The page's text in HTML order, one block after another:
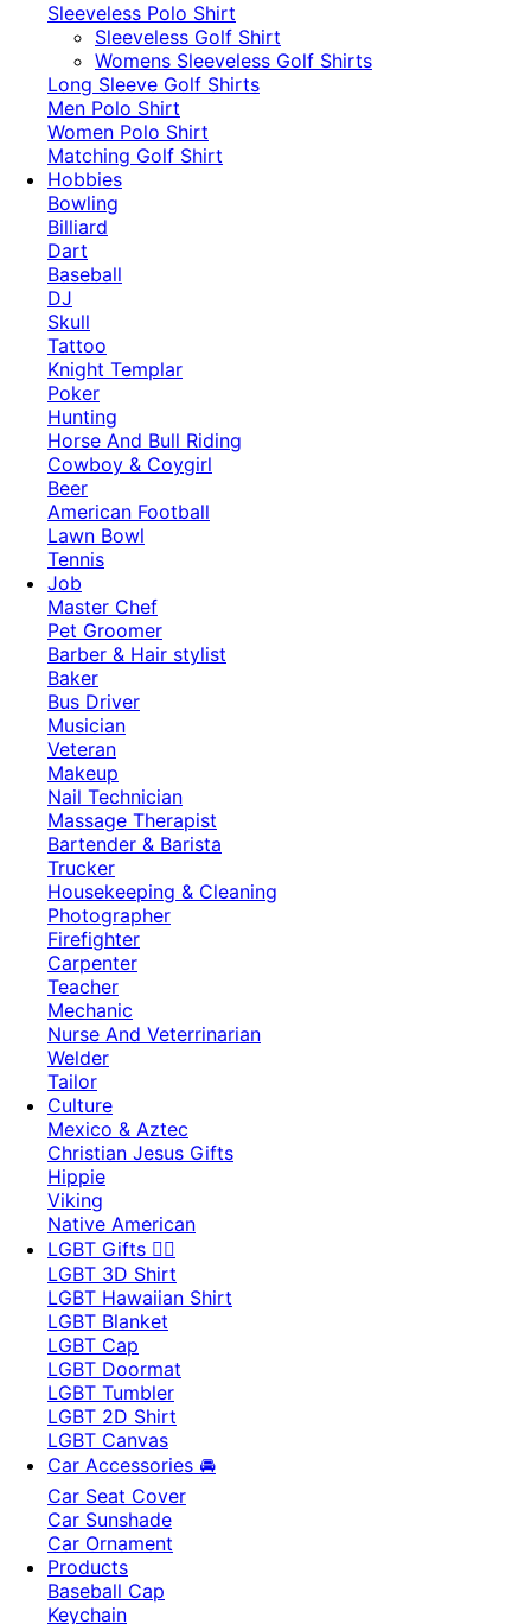
Sleeveless Polo Shirt
​Sleeveless Golf Shirt​
Womens Sleeveless Golf Shirts​
Long Sleeve Golf Shirts​
Men Polo Shirt
Women Polo Shirt
Matching Golf Shirt​
Hobbies
Bowling
Billiard
Dart
Baseball
DJ
Skull
Tattoo
Knight Templar
Poker
Hunting
Horse And Bull Riding
Cowboy & Coygirl
Beer
American Football
Lawn Bowl
Tennis
Job
Master Chef
Pet Groomer
Barber & Hair stylist
Baker
Bus Driver
Musician
Veteran
Makeup
Nail Technician
Massage Therapist
Bartender & Barista
Trucker
Housekeeping & Cleaning
Photographer
Firefighter
Carpenter
Teacher
Mechanic
Nurse And Veterrinarian
Welder
Tailor
Culture
Mexico & Aztec
Christian Jesus Gifts
Hippie
Viking
Native American
LGBT Gifts 🏳️‍🌈
LGBT 3D Shirt
LGBT Hawaiian Shirt
LGBT Blanket
LGBT Cap
LGBT Doormat
LGBT Tumbler
LGBT 2D Shirt
LGBT Canvas
Car Accessories 🚘
Car Seat Cover
Car Sunshade
Car Ornament
Products
Baseball Cap
Keychain